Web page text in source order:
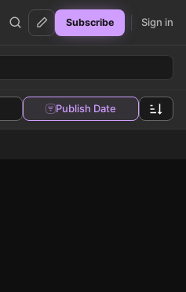
Subscribe Sign in
Publish Date